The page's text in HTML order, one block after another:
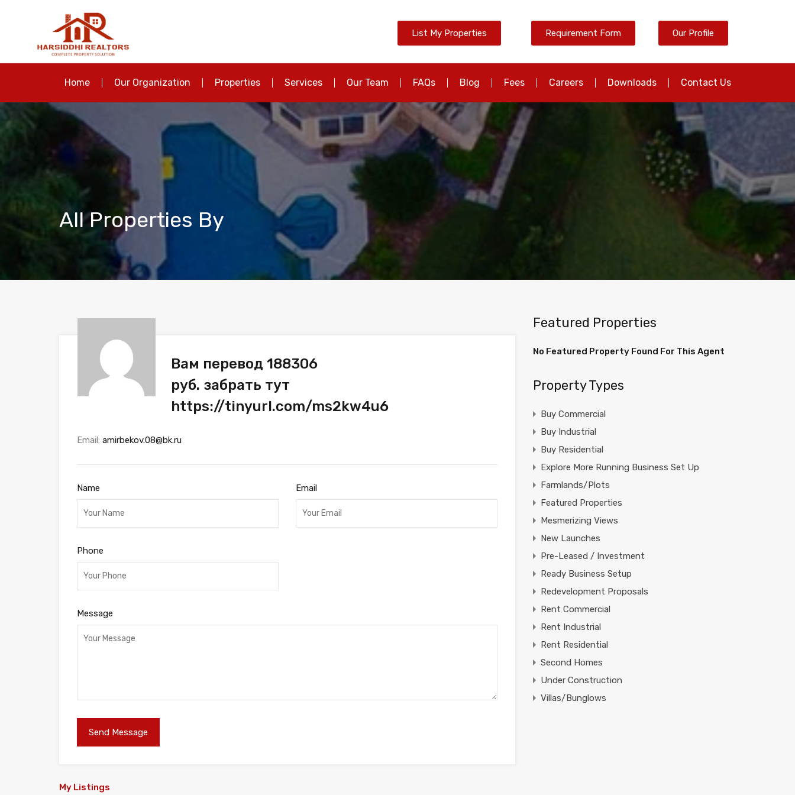
List My Properties Requirement Form Our Profile
Home Our Organization Properties Services Our Team FAQs Blog Fees Careers Downloads Contact Us
All Properties By
Вам перевод 188306
руб. забрать тут
https://tinyurl.com/ms2kw4u6
Email: amirbekov.08@bk.ru
Name Email
Phone
Message
My Listings
Featured Properties
No Featured Property Found For This Agent
Property Types
Buy Commercial
Buy Industrial
Buy Residential
Explore More Running Business Set Up
Farmlands/Plots
Featured Properties
Mesmerizing Views
New Launches
Pre-Leased / Investment
Ready Business Setup
Redevelopment Proposals
Rent Commercial
Rent Industrial
Rent Residential
Second Homes
Under Construction
Villas/Bunglows